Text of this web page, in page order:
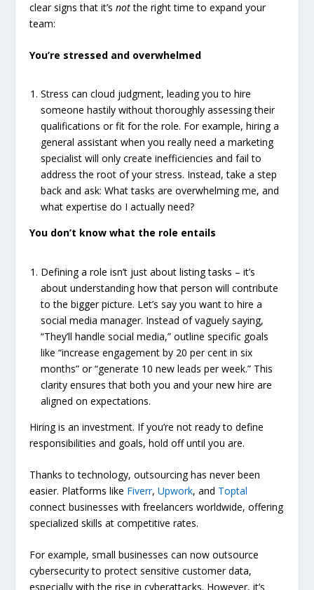
clear signs that it’snotthe right time to expand your
team:
You’re stressed and overwhelmed
Stress can cloud judgment, leading you to hire
someone hastily without thoroughly assessing their
qualifications or fit for the role. For example, hiring a
general assistant when you really need a marketing
specialist will only create inefficiencies and fail to
address the root of your stress. Instead, take a step
back and ask: What tasks are overwhelming me, and
what expertise do I actually need?
You don’t know what the role entails
Defining a role isn’t just about listing tasks – it’s
about understanding how that person will contribute
to the bigger picture. Let’s say you want to hire a
social media manager. Instead of vaguely saying,
“They’ll handle social media,” outline specific goals
like “increase engagement by 20 per cent in six
months” or “generate 10 new leads per week.” This
clarity ensures that both you and your new hire are
aligned on expectations.
Hiring is an investment. If you’re not ready to define
responsibilities and goals, hold off until you are.
Thanks to technology, outsourcing has never been
easier. Platforms like Fiverr,Upwork, and Toptal
connect businesses with freelancers worldwide, offering
specialized skills at competitive rates.
For example, small businesses can now outsource
cybersecurity to protect sensitive customer data,
especially with the rise in cyberattacks. However, it’s